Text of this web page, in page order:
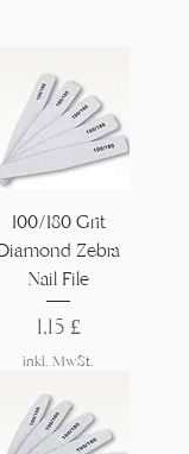
100/180 Grit
Zebra
Nail File
Preis
1,15 £
inkl. MwSt.